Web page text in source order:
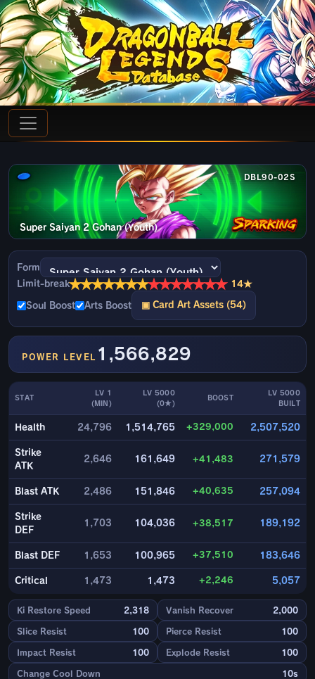
DBL90-02S
Super Saiyan 2 Gohan (Youth)
Form
Limit-break★★★★★★★★★★★★★★ 14★
Soul Boost Arts Boost ▣ Card Art Assets (54)
POWER LEVEL 1,566,829
STAT
LV 1
(MIN)
LV 5000
(0★)
BOOST
LV 5000
BUILT
Health 24,796 1,514,765 +329,000 2,507,520
Strike
ATK
2,646 161,649 +41,483 271,579
Blast ATK 2,486 151,846 +40,635 257,094
Strike
DEF
1,703 104,036 +38,517 189,192
Blast DEF 1,653 100,965 +37,510 183,646
Critical 1,473 1,473 +2,246 5,057
Ki Restore Speed 2,318 Vanish Recover 2,000
Slice Resist 100 Pierce Resist 100
Impact Resist 100 Explode Resist 100
Change Cool Down 10s